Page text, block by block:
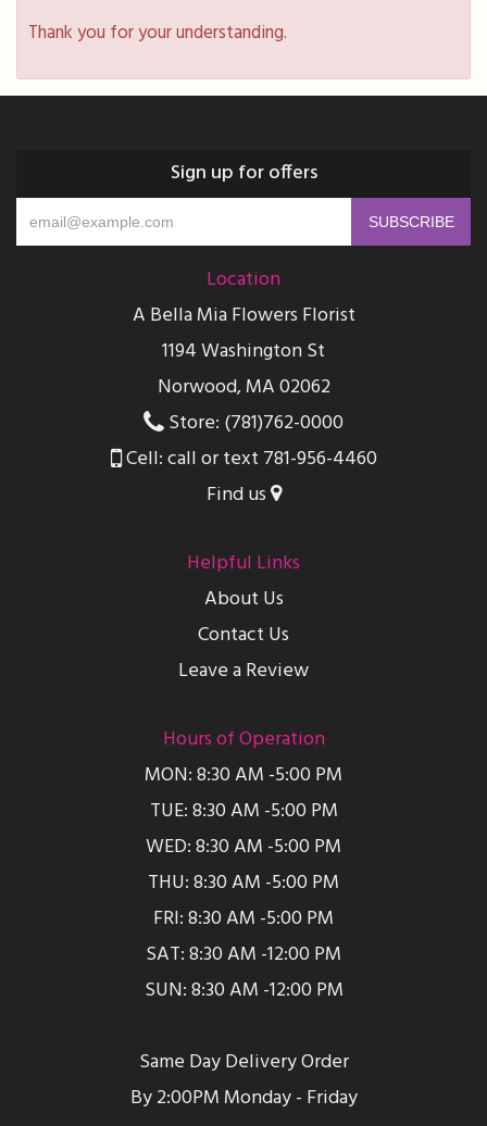
Thank you for your understanding.
Sign up for offers
Location
A Bella Mia Flowers Florist
1194 Washington St
Norwood, MA 02062
Store: (781)762-0000
Cell: call or text 781-956-4460
Find us
Helpful Links
About Us
Contact Us
Leave a Review
Hours of Operation
MON: 8:30 AM -5:00 PM
TUE: 8:30 AM -5:00 PM
WED: 8:30 AM -5:00 PM
THU: 8:30 AM -5:00 PM
FRI: 8:30 AM -5:00 PM
SAT: 8:30 AM -12:00 PM
SUN: 8:30 AM -12:00 PM
Same Day Delivery Order
By 2:00PM Monday - Friday